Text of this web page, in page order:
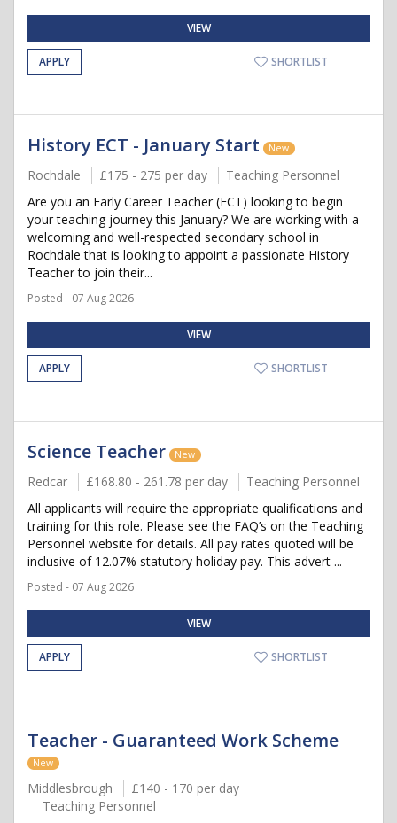
VIEW
APPLY SHORTLIST
History ECT - January Start New
Rochdale £175 - 275 per day
Teaching Personnel
Are you an Early Career Teacher (ECT) looking to begin
your teaching journey this January? We are working with a
welcoming and well-respected secondary school in
Rochdale that is looking to appoint a passionate History
Teacher to join their...
Posted - 07 Aug 2026
VIEW
APPLY SHORTLIST
Science Teacher New
Redcar £168.80 - 261.78 per day
Teaching Personnel
All applicants will require the appropriate qualifications and
training for this role. Please see the FAQ’s on the Teaching
Personnel website for details. All pay rates quoted will be
inclusive of 12.07% statutory holiday pay. This advert ...
Posted - 07 Aug 2026
VIEW
APPLY SHORTLIST
Teacher - Guaranteed Work Scheme
New
Middlesbrough
£140 - 170 per day
Teaching Personnel